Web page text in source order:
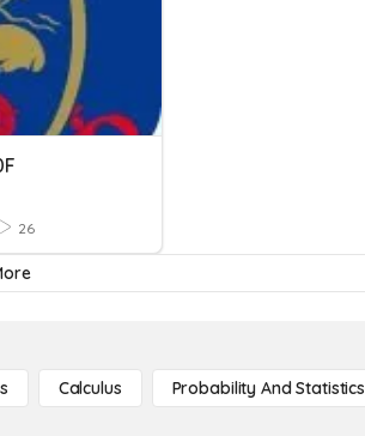
26
Calculus Probability And Statistics